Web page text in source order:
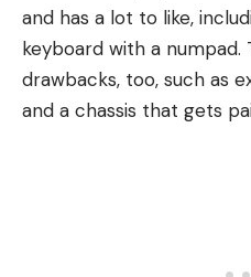
and has a lot to like,
keyboard with a
drawbacks, too, such as
and a chassis that gets